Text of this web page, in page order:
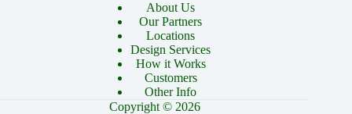
About Us
Our Partners
Locations
Design Services
How it Works
Customers
Other Info
Copyright © 2026